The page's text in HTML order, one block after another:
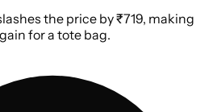
the price by ₹719, making
for a tote bag.